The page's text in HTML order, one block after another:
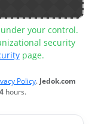
your control.
security
page.
Policy.Jedok.com
hours.